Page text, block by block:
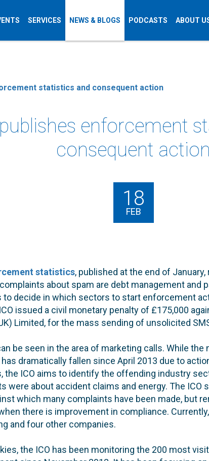
SERVICES NEWS & BLOGS PODCASTS ABOUT
statistics and consequent action
enforcement
consequent action
18
FEB
statistics, published at the end of
about spam are debt management and
decide in which sectors to start enforcement
issued a civil monetary penalty of £175,000
Limited, for the mass sending of unsolicited
be seen in the area of marketing calls. While
dramatically fallen since April 2013 due to
the ICO aims to identify the offending industry
were about accident claims and energy. The ICO
which many complaints have been made, but
there is improvement in compliance.
and four other companies.
the ICO has been monitoring the 200 most